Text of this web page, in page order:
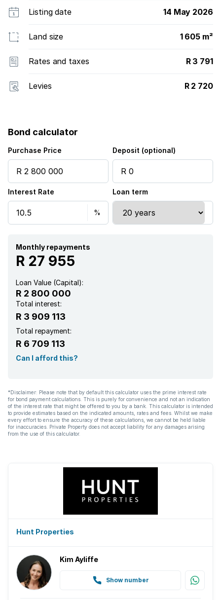
Listing date 14 May 2026
Land size 1 605 m²
Rates and taxes R 3 791
Levies R 2 720
Bond calculator
Purchase Price Deposit (optional)
Interest Rate Loan term
Monthly repayments
R 27 955
Loan Value (Capital):
R 2 800 000
Total interest:
R 3 909 113
Total repayment:
R 6 709 113
Can I afford this?
*Disclaimer: Please note that by default this calculator uses the prime interest rate
for bond payment calculations. This is purely for convenience and not an indication
of the interest rate that might be offered to you by a bank. This calculator is intended
to provide estimates based on the indicated amounts, rates and fees. Whilst we make
every effort to ensure the accuracy of these calculations, we cannot be held liable
for inaccuracies. Private Property does not accept liability for any damages arising
from the use of this calculator.
Hunt Properties
Kim Ayliffe
Show number